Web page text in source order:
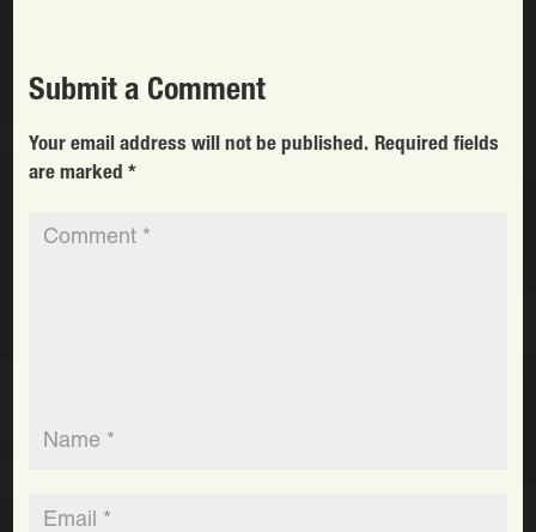
Submit a Comment
Your email address will not be published. Required fields
are marked *